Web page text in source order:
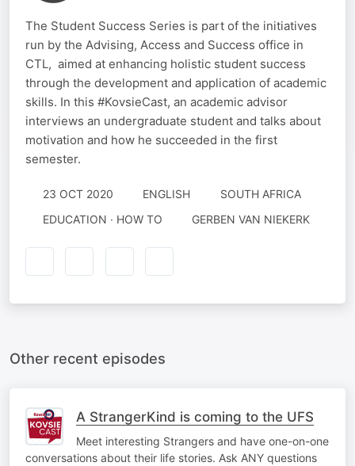
The Student Success Series is part of the initiatives
run by the Advising, Access and Success office in
CTL, aimed at enhancing holistic student success
through the development and application of academic
skills. In this #KovsieCast, an academic advisor
interviews an undergraduate student and talks about
motivation and how he succeeded in the first
semester.
23 OCT 2020 ENGLISH
SOUTH AFRICA
EDUCATION · HOW TO
GERBEN VAN NIEKERK
Other recent episodes
A StrangerKind is coming to the UFS
Meet interesting Strangers and have one-on-one
conversations about their life stories. Ask ANY questions